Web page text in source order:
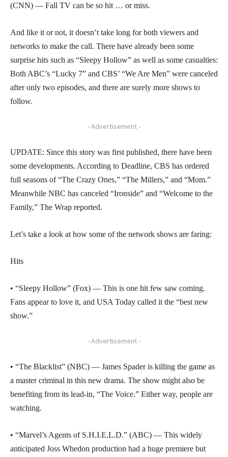
(CNN) — Fall TV can be so hit … or miss.
And like it or not, it doesn’t take long for both viewers and
networks to make the call. There have already been some
surprise hits such as “Sleepy Hollow” as well as some casualties:
Both ABC’s “Lucky 7” and CBS’ “We Are Men” were canceled
after only two episodes, and there are surely more shows to
follow.
- Advertisement -
UPDATE: Since this story was first published, there have been
some developments. According to Deadline, CBS has ordered
full seasons of “The Crazy Ones,” “The Millers,” and “Mom.”
Meanwhile NBC has canceled “Ironside” and “Welcome to the
Family,” The Wrap reported.
Let’s take a look at how some of the network shows are faring:
Hits
• “Sleepy Hollow” (Fox) — This is one hit few saw coming.
Fans appear to love it, and USA Today called it the “best new
show.”
- Advertisement -
• “The Blacklist” (NBC) — James Spader is killing the game as
a master criminal in this new drama. The show might also be
benefiting from its lead-in, “The Voice.” Either way, people are
watching.
• “Marvel’s Agents of S.H.I.E.L.D.” (ABC) — This widely
anticipated Joss Whedon production had a huge premiere but